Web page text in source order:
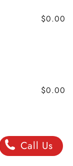
$0.00
$0.00
Call Us